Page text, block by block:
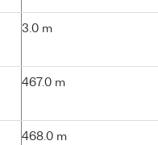
3.0 m
467.0 m
468.0 m